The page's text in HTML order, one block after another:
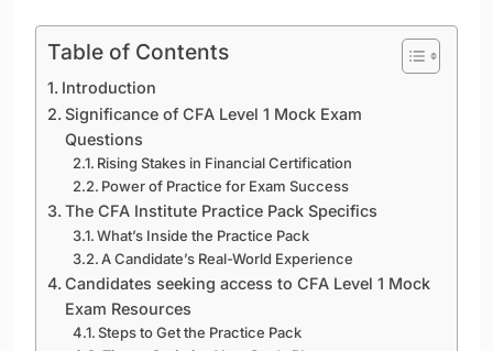
Table of Contents
Introduction
Significance of CFA Level 1 Mock Exam
Questions
Rising Stakes in Financial Certification
Power of Practice for Exam Success
The CFA Institute Practice Pack Specifics
What’s Inside the Practice Pack
A Candidate’s Real-World Experience
Candidates seeking access to CFA Level 1 Mock
Exam Resources
Steps to Get the Practice Pack